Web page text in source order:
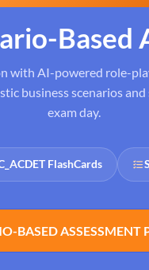
Based
with AI-powered role-
business scenarios
exam day.
FlashCards
BASED ASSESSMENT